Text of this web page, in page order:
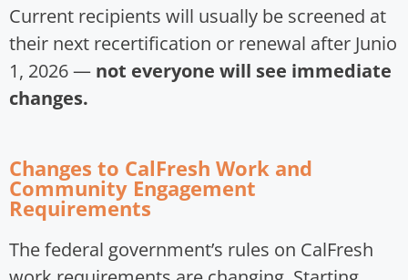
Current recipients will usually be screened at
their next recertification or renewal after Junio
1, 2026 — not everyone will see immediate
changes.
Changes to CalFresh Work and
Community Engagement
Requirements
The federal government’s rules on CalFresh